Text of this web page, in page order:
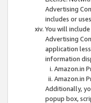
Advertising
includes or
You will
Advertising
application
information
Amazon.in
Amazon.in
Additionally,
popup box,